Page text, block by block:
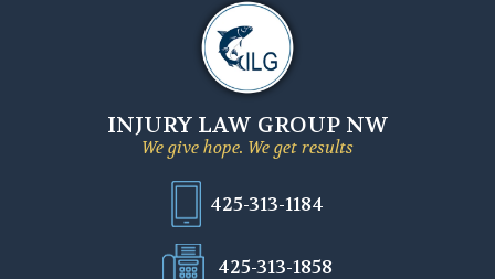
INJURY LAW GROUP NW
We give hope. We get results
425-313-1184
425-313-1858